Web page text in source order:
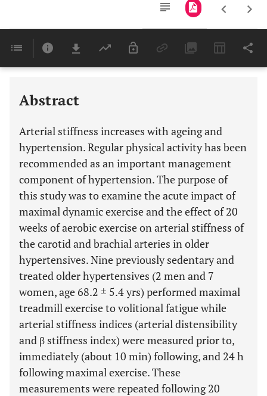
Last 6 Months 11,803
Abstract
Arterial stiffness increases with ageing and
hypertension. Regular physical activity has been
recommended as an important management
component of hypertension. The purpose of
this study was to examine the acute impact of
maximal dynamic exercise and the effect of 20
weeks of aerobic exercise on arterial stiffness of
the carotid and brachial arteries in older
hypertensives. Nine previously sedentary and
treated older hypertensives (2 men and 7
women, age 68.2 ± 5.4 yrs) performed maximal
treadmill exercise to volitional fatigue while
arterial stiffness indices (arterial distensibility
and β stiffness index) were measured prior to,
immediately (about 10 min) following, and 24 h
following maximal exercise. These
measurements were repeated following 20